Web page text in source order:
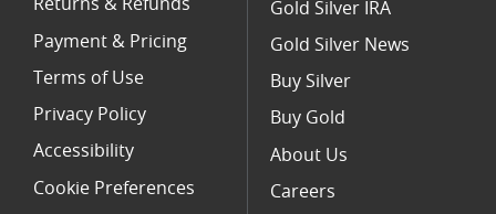
Returns & Refunds
Payment & Pricing
Terms of Use
Privacy Policy
Accessibility
Cookie Preferences
Gold Silver IRA
Gold Silver News
Buy Silver
Buy Gold
About Us
Careers